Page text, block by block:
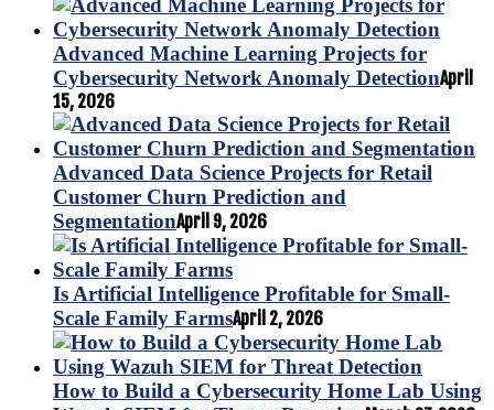
Advanced Machine Learning Projects for
Cybersecurity Network Anomaly DetectionApril
15, 2026
Advanced Data Science Projects for Retail
Customer Churn Prediction and
SegmentationApril 9, 2026
Is Artificial Intelligence Profitable for Small-
Scale Family FarmsApril 2, 2026
How to Build a Cybersecurity Home Lab Using